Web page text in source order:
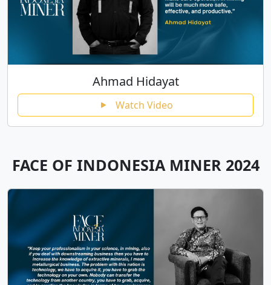
Ahmad Hidayat
Watch Video
FACE OF INDONESIA MINER 2024